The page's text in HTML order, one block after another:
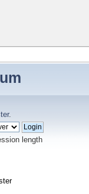
.
length